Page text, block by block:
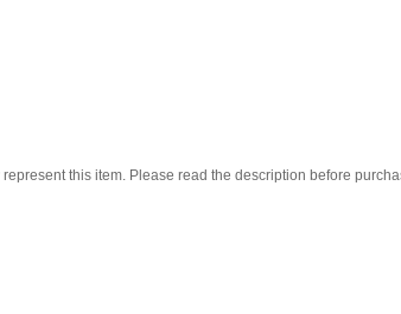
represent this item. Please read the description before